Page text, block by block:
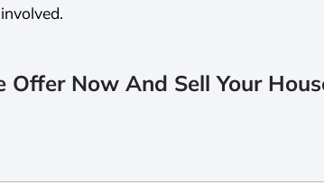
involved.
Offer Now And Sell Your